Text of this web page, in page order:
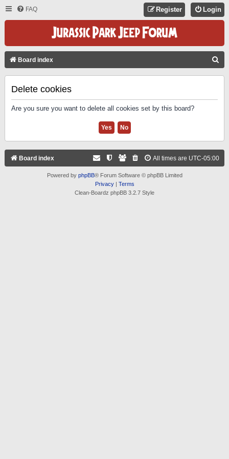
FAQ Login
Register
Board index
Delete cookies
Are you sure you want to delete all cookies set by this board?
Board index All times are UTC-05:00
Powered by phpBB® Forum Software © phpBB Limited
Privacy| Terms
Clean-Boardz phpBB 3.2.7 Style